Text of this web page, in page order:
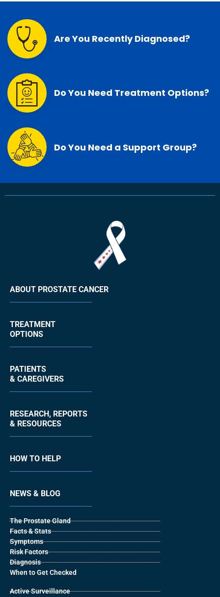
Are You Recently Diagnosed?
Do You Need Treatment Options?
Do You Need a Support Group?
ABOUT PROSTATE CANCER
TREATMENT
OPTIONS
PATIENTS
& CAREGIVERS
RESEARCH, REPORTS
& RESOURCES
HOW TO HELP
NEWS & BLOG
The Prostate Gland
Facts & Stats
Symptoms
Risk Factors
Diagnosis
When to Get Checked
Active Surveillance